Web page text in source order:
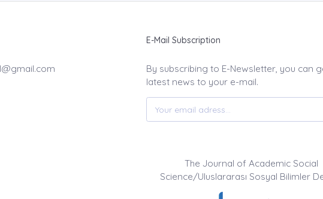
E-Mail Subscription
By subscribing to E-Newsletter, you can
latest news to your e-mail.
The Journal of Academic Social
Science/Uluslararası Sosyal Bilimler